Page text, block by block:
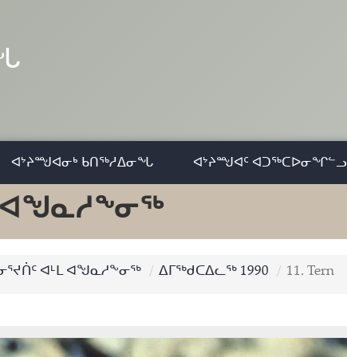
ᐊᔾᔨᙳᐊᓂᒃ ᑲᑎᖅᓱᐃᓂᖓ ᐊᔾᔨᙳᐊᑦ ᐊᑐᖅᑕᐅᓂᖏᓪᓗ
ᐊᖑᓇᓱᖕᓂᖅ
ᐊᒻᒪ ᐊᖑᓇᓱᖕᓂᖅ ᐃᒥᖅᑯᑕᐃᓚᖅ 1990 11. Tern